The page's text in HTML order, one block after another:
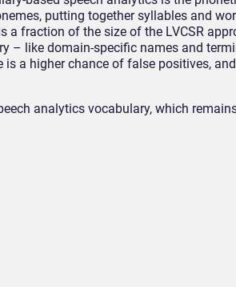
putting together syllables and
a fraction of the size of the LVCSR
– like domain-specific names and
is a higher chance of false positives,
analytics vocabulary, which